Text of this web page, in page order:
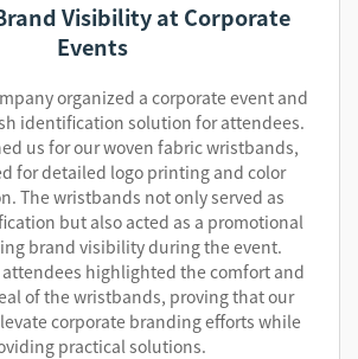
Visibility at Corporate
Events
organized a corporate event and
identification solution for attendees.
us for our woven fabric wristbands,
for detailed logo printing and color
The wristbands not only served as
but also acted as a promotional
brand visibility during the event.
highlighted the comfort and
of the wristbands, proving that our
corporate branding efforts while
practical solutions.